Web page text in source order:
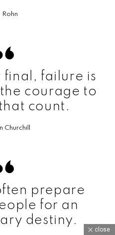
Rohn
final, failure is
courage to
count.
Churchill
prepare
for an
destiny.
close